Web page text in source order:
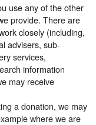
use any of the other
provide. There are
closely (including,
advisers, sub-
services,
information
may receive
a donation, we may
where we are